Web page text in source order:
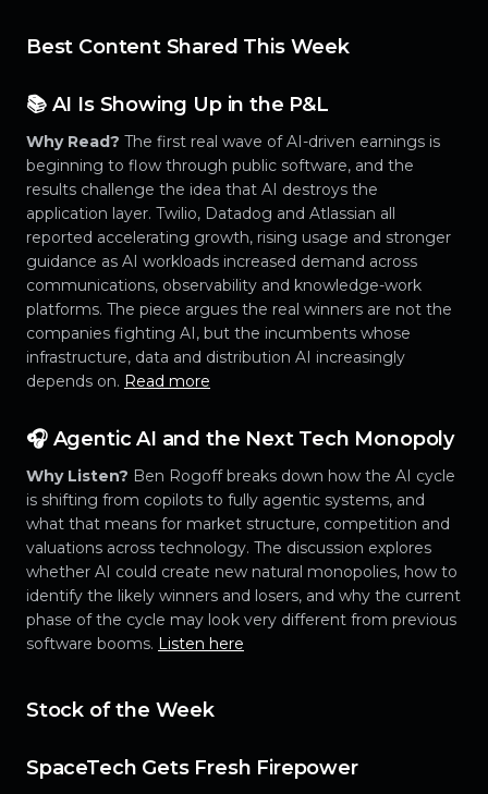
Best Content Shared This Week
📚 AI Is Showing Up in the P&L
Why Read? The first real wave of AI-driven earnings is
beginning to flow through public software, and the
results challenge the idea that AI destroys the
application layer. Twilio, Datadog and Atlassian all
reported accelerating growth, rising usage and stronger
guidance as AI workloads increased demand across
communications, observability and knowledge-work
platforms. The piece argues the real winners are not the
companies fighting AI, but the incumbents whose
infrastructure, data and distribution AI increasingly
depends on. Read more
🎧 Agentic AI and the Next Tech Monopoly
Why Listen? Ben Rogoff breaks down how the AI cycle
is shifting from copilots to fully agentic systems, and
what that means for market structure, competition and
valuations across technology. The discussion explores
whether AI could create new natural monopolies, how to
identify the likely winners and losers, and why the current
phase of the cycle may look very different from previous
software booms. Listen here
Stock of the Week
SpaceTech Gets Fresh Firepower